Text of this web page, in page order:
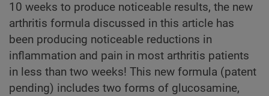
10 weeks to produce noticeable results, the new
arthritis formula discussed in this article has
been producing noticeable reductions in
inflammation and pain in most arthritis patients
in less than two weeks! This new formula (patent
pending) includes two forms of glucosamine,